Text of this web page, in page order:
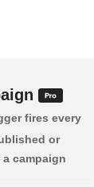
fires every
or
campaign